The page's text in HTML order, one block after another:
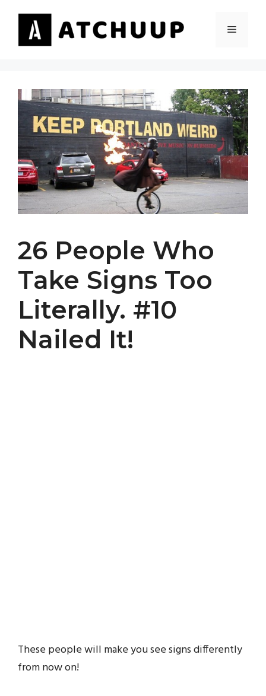
content
MENU
26 People Who
Take Signs Too
Literally. #10
Nailed It!
These people will make you see signs differently
from now on!